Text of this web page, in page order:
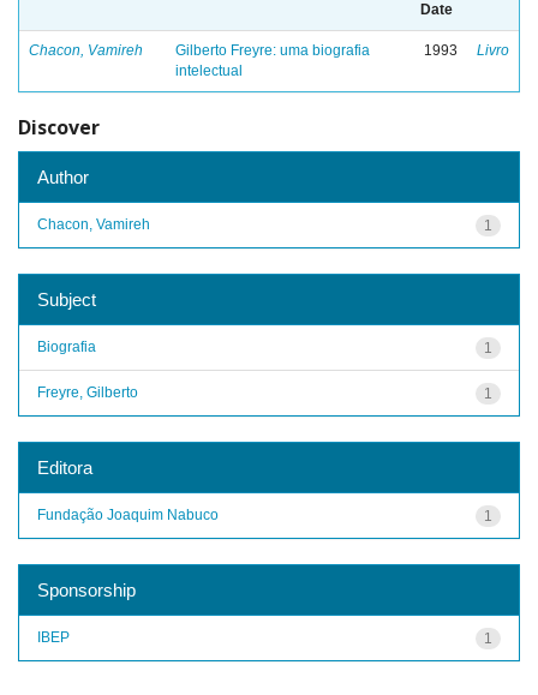
Date
Chacon, Vamireh
Gilberto Freyre: uma biografia
intelectual
1993 Livro
Discover
Author
1
Chacon, Vamireh
Subject
1
Biografia
1
Freyre, Gilberto
Editora
1
Fundação Joaquim Nabuco
Sponsorship
1
IBEP